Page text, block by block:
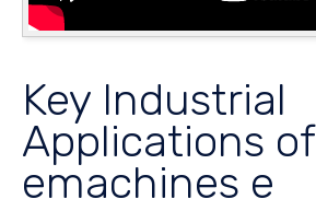
Key Industrial
Applications of
emachines e